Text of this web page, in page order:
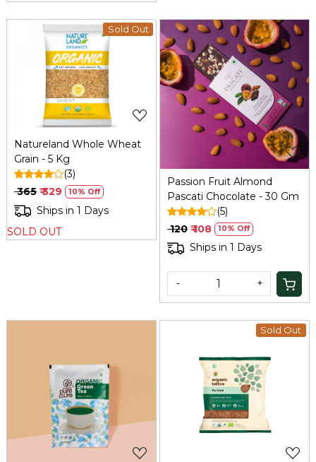
Sold Out
Loading...
Natureland Whole Wheat
Grain - 5 Kg
(3)
₹ 365 ₹ 329 10% Off
Ships in 1 Days
SOLD OUT
Loading...
Passion Fruit Almond
Pascati Chocolate - 30 Gm
(5)
₹ 120 ₹ 108 10% Off
Ships in 1 Days
- +
Loading...
Sold Out
Loading...